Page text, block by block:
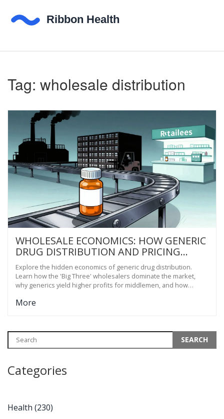
Tag: wholesale distribution
WHOLESALE ECONOMICS: HOW GENERIC
DRUG DISTRIBUTION AND PRICING
ACTUALLY WORK
Explore the hidden economics of generic drug distribution.
Learn how the 'Big Three' wholesalers dominate the market,
why generics yield higher profits for middlemen, and how
More
Categories
Health (230)